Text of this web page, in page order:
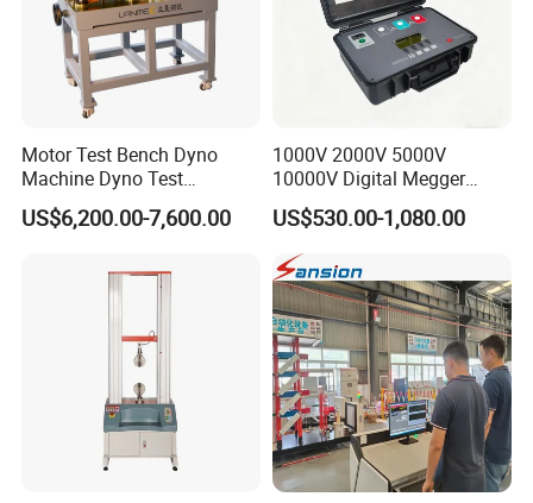
Company Profile
Motor Test Bench Dyno
Machine Dyno Test
Alternator Testing Machine
US$6,200.00-7,600.00
1000V 2000V 5000V
10000V Digital Megger
Multi-Function 10kv
Megohmmeter Insulation
Resistance Tester for
Transformer Cable
US$530.00-1,080.00